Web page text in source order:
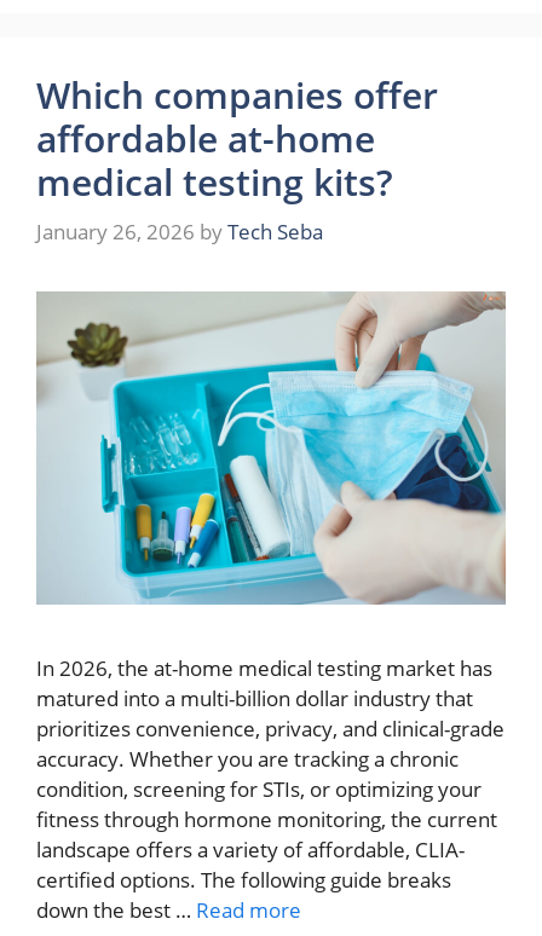
Which companies offer
affordable at-home
medical testing kits?
January 26, 2026 byTech Seba
In 2026, the at-home medical testing market has
matured into a multi-billion dollar industry that
prioritizes convenience, privacy, and clinical-grade
accuracy. Whether you are tracking a chronic
condition, screening for STIs, or optimizing your
fitness through hormone monitoring, the current
landscape offers a variety of affordable, CLIA-
certified options. The following guide breaks
down the best … Read more